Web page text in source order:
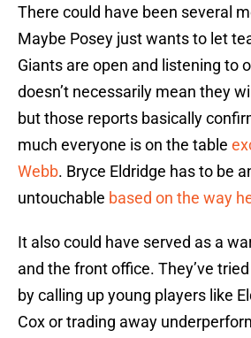
There could have been several
Maybe Posey just wants to let
Giants are open and listening to
doesn’t necessarily mean they
but those reports basically
much everyone is on the table
Webb. Bryce Eldridge has to be
untouchable based on the way
It also could have served as a
and the front office. They’ve
by calling up young players like
Cox or trading away